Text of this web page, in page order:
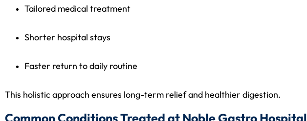
Tailored medical treatment
Shorter hospital stays
Faster return to daily routine
This holistic approach ensures long-term relief and healthier digestion.